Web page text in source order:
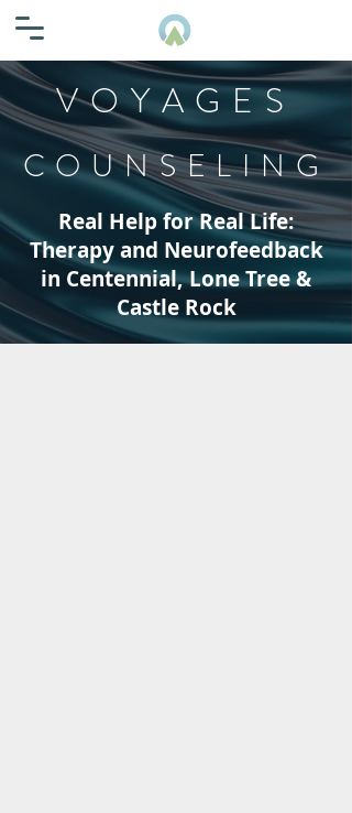
VOYAGES
COUNSELING
Real Help for Real Life:
Therapy and Neurofeedback
in Centennial, Lone Tree &
Castle Rock